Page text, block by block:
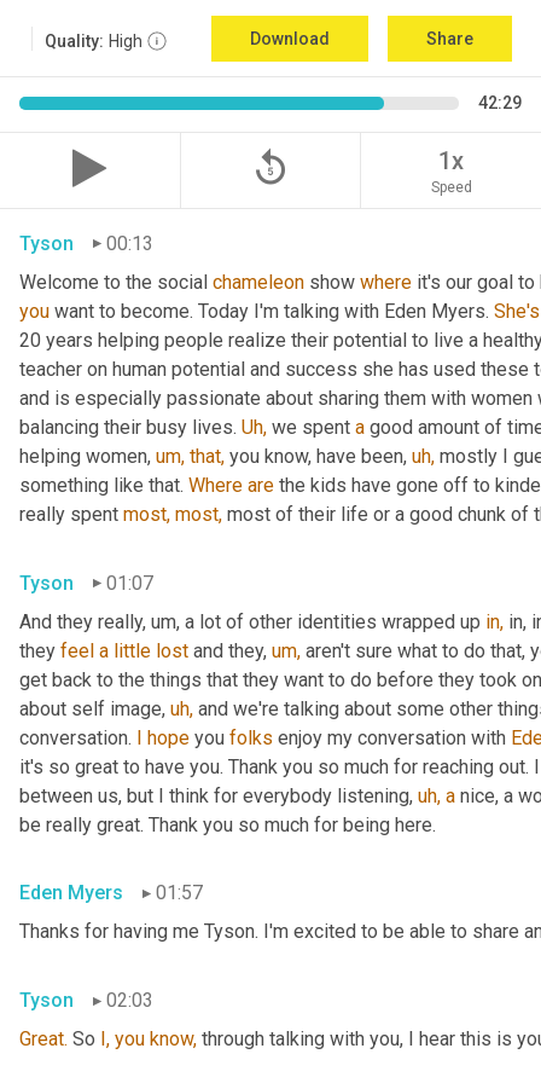
Quality: High Download Share
42:29
replay_5 1x
Speed
Tyson
00:13
Welcome to the social chameleon show where it's our goal to
you want to become. Today I'm talking with Eden Myers. She's
20 years helping people realize their potential to live a
teacher on human potential and success she has used
and is especially passionate about sharing them with
balancing their busy lives. Uh, we spent a good amount of
helping women, um, that, you know, have been, uh, mostly I
something like that. Where are the kids have gone off to
really spent most, most, most of their life or a good chunk of
Tyson
01:07
And they really, um, a lot of other identities wrapped up in, in,
they feel a little lost and they, um, aren't sure what to do that,
get back to the things that they want to do before they took
about self image, uh, and we're talking about some other
conversation. I hope you folks enjoy my conversation with
it's so great to have you. Thank you so much for reaching out.
between us, but I think for everybody listening, uh, a nice, a
be really great. Thank you so much for being here.
Eden Myers
01:57
Thanks for having me Tyson. I'm excited to be able to share
Tyson
02:03
Great. So I, you know, through talking with you, I hear this is